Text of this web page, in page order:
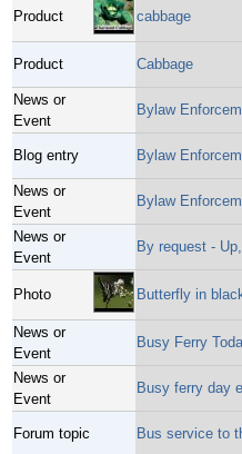
Product cabbage
Product Cabbage
News or
Event
Bylaw
Blog entry Bylaw
News or
Event
Bylaw
News or
Event
By request -
Photo Butterfly in
News or
Event
Busy Ferry
News or
Event
Busy ferry day
Forum topic Bus service to